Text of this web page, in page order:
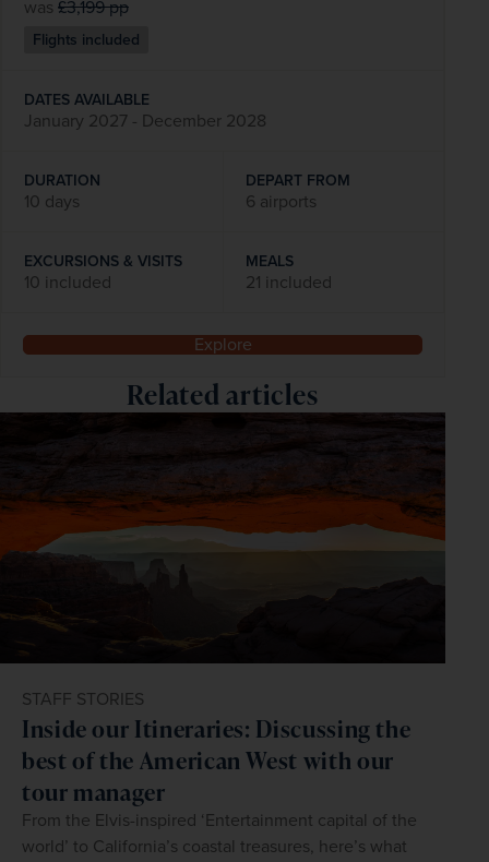
was £3,199pp
Flights included
DATES AVAILABLE
January 2027 - December 2028
DURATION
10 days
DEPART FROM
6 airports
EXCURSIONS & VISITS
10 included
MEALS
21 included
Explore
Related articles
STAFF STORIES
Inside our Itineraries: Discussing the
best of the American West with our
tour manager
From the Elvis-inspired ‘Entertainment capital of the
world’ to California’s coastal treasures, here’s what